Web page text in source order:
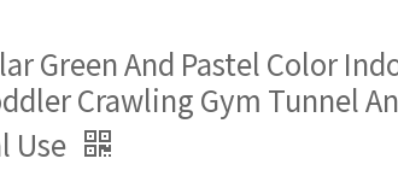
Green And Pastel Color
Crawling Gym Tunnel
Use